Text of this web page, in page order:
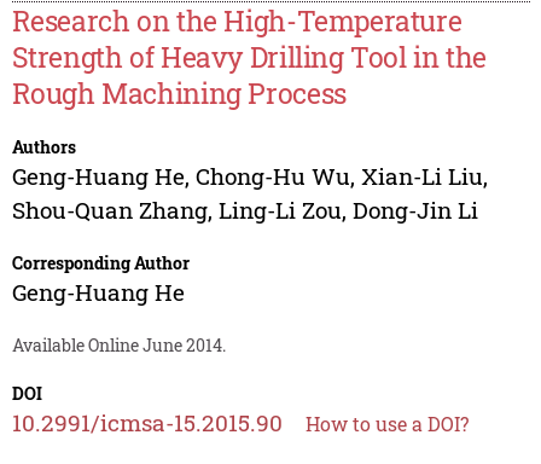
Research on the High-Temperature
Strength of Heavy Drilling Tool in the
Rough Machining Process
Authors
Geng-Huang He, Chong-Hu Wu, Xian-Li Liu,
Shou-Quan Zhang, Ling-Li Zou, Dong-Jin Li
Corresponding Author
Geng-Huang He
Available Online June 2014.
DOI
10.2991/icmsa-15.2015.90 How to use a DOI?